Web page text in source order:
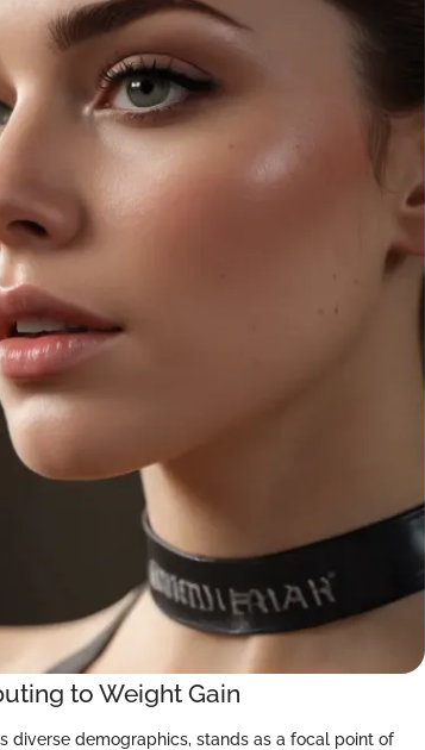
to Weight Gain
diverse demographics, stands as a focal point of